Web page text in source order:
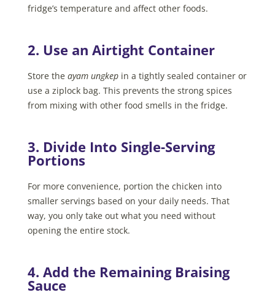
fridge’s temperature and affect other foods.
2. Use an Airtight Container
Store the ayam ungkepin a tightly sealed container or
use a ziplock bag. This prevents the strong spices
from mixing with other food smells in the fridge.
3. Divide Into Single-Serving
Portions
For more convenience, portion the chicken into
smaller servings based on your daily needs. That
way, you only take out what you need without
opening the entire stock.
4. Add the Remaining Braising
Sauce